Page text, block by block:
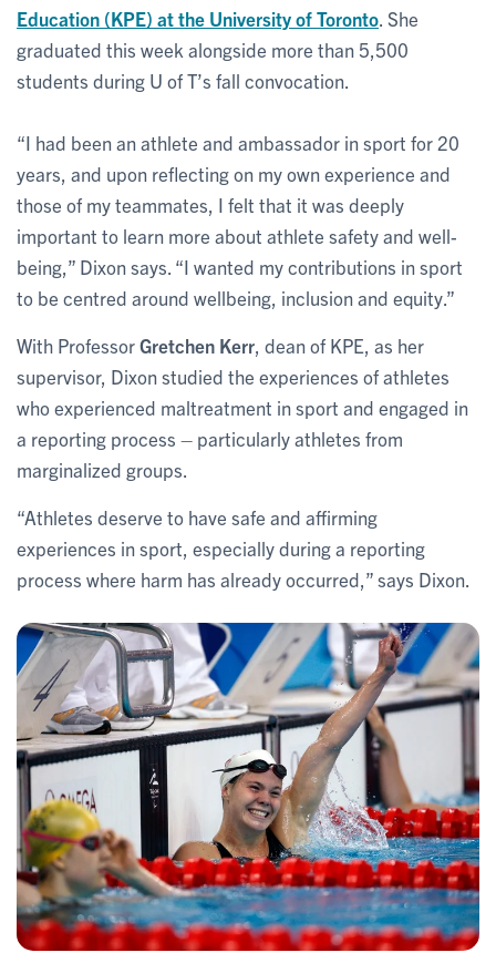
Education (KPE) at the University of Toronto . She
graduated this week alongside more than 5,500
students during U of T’s fall convocation.
“I had been an athlete and ambassador in sport for 20
years, and upon reflecting on my own experience and
those of my teammates, I felt that it was deeply
important to learn more about athlete safety and well-
being,” Dixon says. “I wanted my contributions in sport
to be centred around wellbeing, inclusion and equity.”
With ProfessorGretchen Kerr , dean of KPE, as her
supervisor, Dixon studied the experiences of athletes
who experienced maltreatment in sport and engaged in
a reporting process – particularly athletes from
marginalized groups.
“Athletes deserve to have safe and affirming
experiences in sport, especially during a reporting
process where harm has already occurred,” says Dixon.